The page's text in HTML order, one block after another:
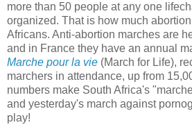
more than 50 people at any one
organized. That is how much
Africans. Anti-abortion marches are
and in France they have an annual
Marche pour la vie (March for Life),
marchers in attendance, up from
numbers make South Africa's
and yesterday's march against
play!